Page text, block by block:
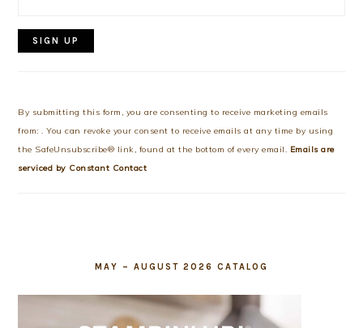
Use.
Please
leave
this
By submitting this form, you are consenting to receive marketing emails
from: . You can revoke your consent to receive emails at any time by using
the SafeUnsubscribe® link, found at the bottom of every email. Emails are
serviced by Constant Contact
MAY – AUGUST 2026 CATALOG